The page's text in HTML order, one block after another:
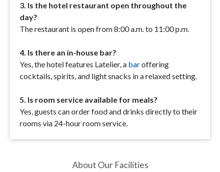
3. Is the hotel restaurant open throughout the
day?
The restaurant is open from 8:00 a.m. to 11:00 p.m.
4. Is there an in-house bar?
Yes, the hotel features Latelier, a baroffering
cocktails, spirits, and light snacks in a relaxed setting.
5. Is room service available for meals?
Yes, guests can order food and drinks directly to their
rooms via 24-hour room service.
About Our Facilities